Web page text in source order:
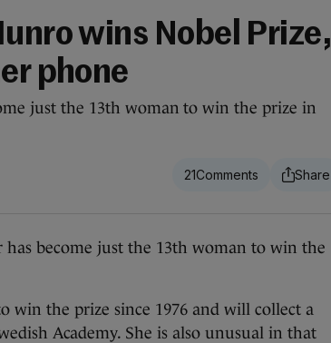
wins Nobel Prize,
phone
just the 13th woman to win the prize in
21
become just the 13th woman to win the
win the prize since 1976 and will collect a
Academy. She is also unusual in that